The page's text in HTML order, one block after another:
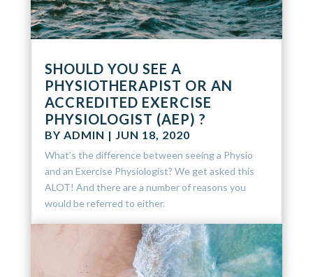
SHOULD YOU SEE A
PHYSIOTHERAPIST OR AN
ACCREDITED EXERCISE
PHYSIOLOGIST (AEP) ?
BY ADMIN | JUN 18, 2020
What’s the difference between seeing a Physio
and an Exercise Physiologist? We get asked this
ALOT! And there are a number of reasons you
would be referred to either.